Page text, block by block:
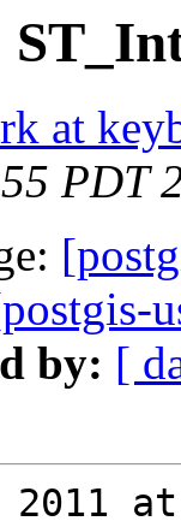
at
PDT
by: [
2011